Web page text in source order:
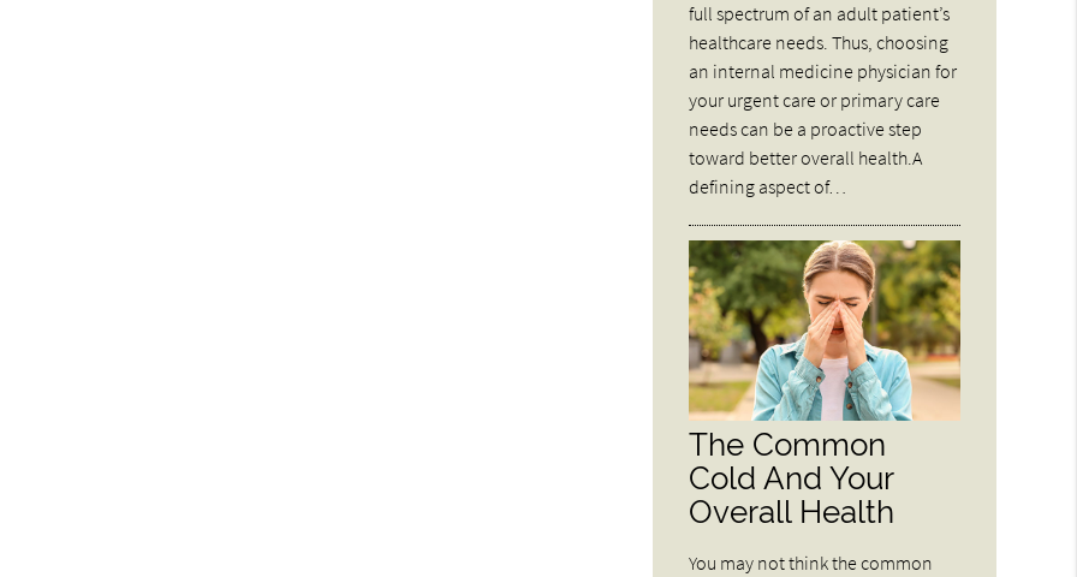
full spectrum of an adult patient’s
healthcare needs. Thus, choosing
an internal medicine physician for
your urgent care or primary care
needs can be a proactive step
toward better overall health.A
defining aspect of…
The Common
Cold And Your
Overall Health
You may not think the common